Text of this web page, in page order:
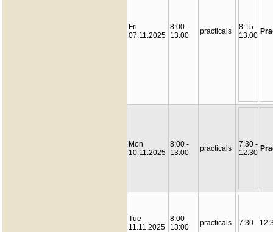
Fri
07.11.2025
8:00 -
13:00
practicals
8:15 -
13:00
Mon
10.11.2025
8:00 -
13:00
practicals
7:30 -
12:30
Tue
11.11.2025
8:00 -
13:00
practicals 7:30 -